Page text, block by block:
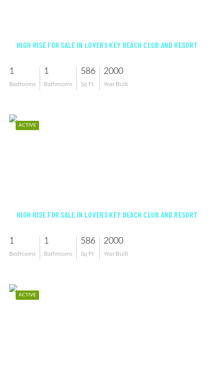
HIGH RISE FOR SALE IN LOVERS KEY BEACH CLUB AND RESORT
1
Bedrooms
1
Bathrooms
586
Sq Ft
2000
Year Built
ACTIVE
HIGH RISE FOR SALE IN LOVERS KEY BEACH CLUB AND RESORT
1
Bedrooms
1
Bathrooms
586
Sq Ft
2000
Year Built
ACTIVE